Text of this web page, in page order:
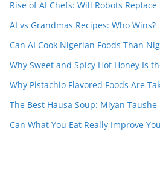
Rise of AI Chefs: Will Robots Replace
AI vs Grandmas Recipes: Who Wins?
Can AI Cook Nigerian Foods Than
Why Sweet and Spicy Hot Honey Is
Why Pistachio Flavored Foods Are
The Best Hausa Soup: Miyan Taushe
Can What You Eat Really Improve